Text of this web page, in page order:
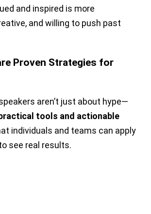
and inspired is more
and willing to push past
Proven Strategies for
aren’t just about hype—
tools and actionable
individuals and teams can apply
see real results.